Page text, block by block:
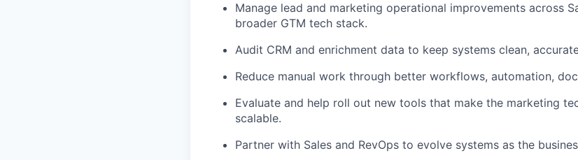
Manage lead and marketing operational improvements across
broader GTM tech stack.
Audit CRM and enrichment data to keep systems clean,
Reduce manual work through better workflows, automation,
Evaluate and help roll out new tools that make the marketing
scalable.
Partner with Sales and RevOps to evolve systems as the